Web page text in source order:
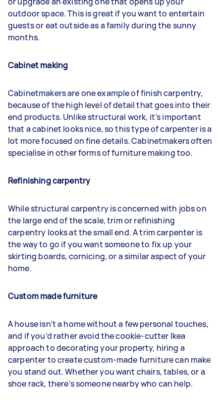
outdoor space. This is great if you want to entertain
guests or eat outside as a family during the sunny
months.
Cabinet making
Cabinetmakers are one example of finish carpentry,
because of the high level of detail that goes into their
end products. Unlike structural work, it’s important
that a cabinet looks nice, so this type of carpenter is a
lot more focused on fine details. Cabinetmakers often
specialise in other forms of furniture making too.
Refinishing carpentry
While structural carpentry is concerned with jobs on
the large end of the scale, trim or refinishing
carpentry looks at the small end. A trim carpenter is
the way to go if you want someone to fix up your
skirting boards, cornicing, or a similar aspect of your
home.
Custom made furniture
A house isn’t a home without a few personal touches,
and if you’d rather avoid the cookie-cutter Ikea
approach to decorating your property, hiring a
carpenter to create custom-made furniture can make
you stand out. Whether you want chairs, tables, or a
shoe rack, there’s someone nearby who can help.